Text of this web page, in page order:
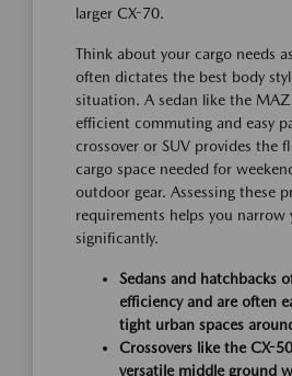
larger CX-70.
Think about your cargo needs
often dictates the best body
situation. A sedan like the
efficient commuting and easy
crossover or SUV provides the
cargo space needed for
outdoor gear. Assessing these
requirements helps you narrow
significantly.
Sedans and hatchbacks
efficiency and are often
tight urban spaces
Crossovers like the CX-
versatile middle ground